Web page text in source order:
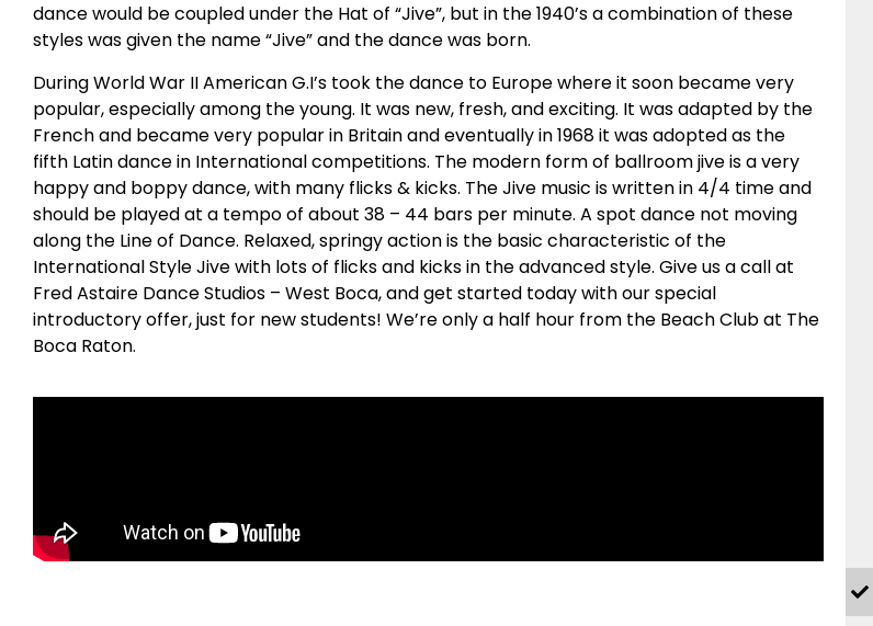
dance would be coupled under the Hat of “Jive”, but in the 1940’s a combination of these
styles was given the name “Jive” and the dance was born.
During World War II American G.I’s took the dance to Europe where it soon became very
popular, especially among the young. It was new, fresh, and exciting. It was adapted by the
French and became very popular in Britain and eventually in 1968 it was adopted as the
fifth Latin dance in International competitions. The modern form of ballroom jive is a very
happy and boppy dance, with many flicks & kicks. The Jive music is written in 4/4 time and
should be played at a tempo of about 38 – 44 bars per minute. A spot dance not moving
along the Line of Dance. Relaxed, springy action is the basic characteristic of the
International Style Jive with lots of flicks and kicks in the advanced style. Give us a call at
Fred Astaire Dance Studios – West Boca, and get started today with our special
introductory offer, just for new students! We’re only a half hour from the Beach Club at The
Boca Raton.